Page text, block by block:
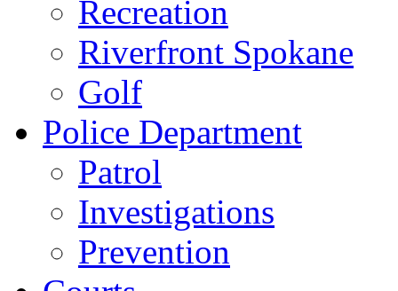
Recreation
Riverfront Spokane
Golf
Police Department
Patrol
Investigations
Prevention